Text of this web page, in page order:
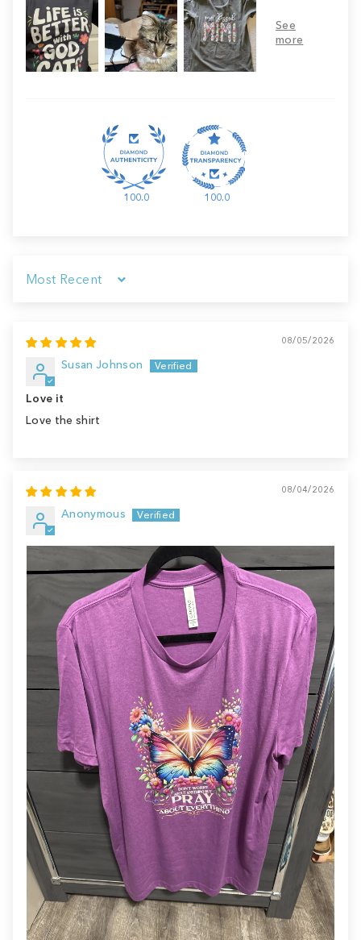
100.0 100.0
Sort by
08/05/2026
Susan Johnson
Love it
Love the shirt
08/04/2026
Anonymous